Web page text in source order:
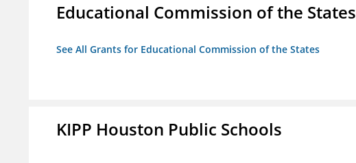
Educational Commission of the States
See All Grants for Educational Commission of the States
KIPP Houston Public Schools